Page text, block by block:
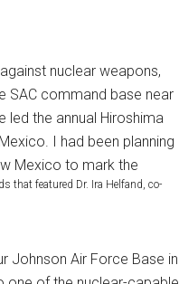
nuclear weapons,
SAC command base near
led the annual Hiroshima
I had been planning
Mexico to mark the
that featured Dr. Ira Helfand, co-
Johnson Air Force Base in